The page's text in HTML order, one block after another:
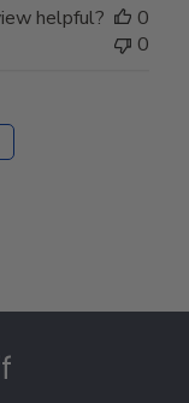
helpful?
0
0